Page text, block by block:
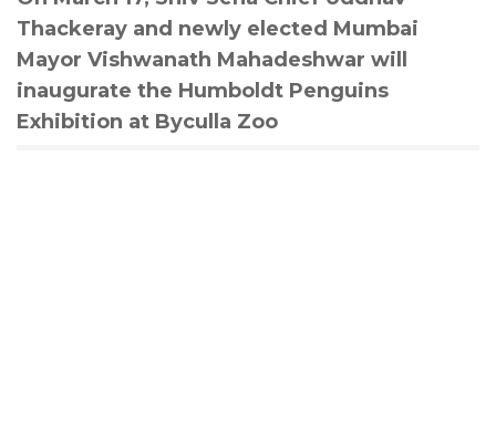
Thackeray and newly elected Mumbai
Mayor Vishwanath Mahadeshwar will
inaugurate the Humboldt Penguins
Exhibition at Byculla Zoo